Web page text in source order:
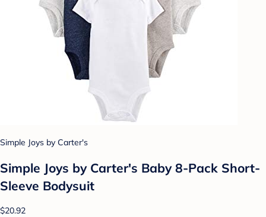
Simple Joys by Carter's
Simple Joys by Carter's Baby 8-Pack Short-
Sleeve Bodysuit
$20.92